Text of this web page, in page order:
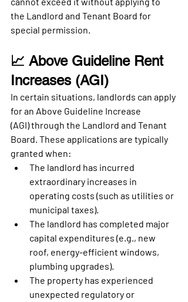
the Landlord and Tenant Board for
special permission.
📈 Above Guideline Rent
Increases (AGI)
In certain situations, landlords can apply
for an Above Guideline Increase
(AGI) through the Landlord and Tenant
Board. These applications are typically
granted when:
The landlord has incurred
extraordinary increases in
operating costs (such as utilities or
municipal taxes).
The landlord has completed major
capital expenditures (e.g., new
roof, energy-efficient windows,
plumbing upgrades).
The property has experienced
unexpected regulatory or